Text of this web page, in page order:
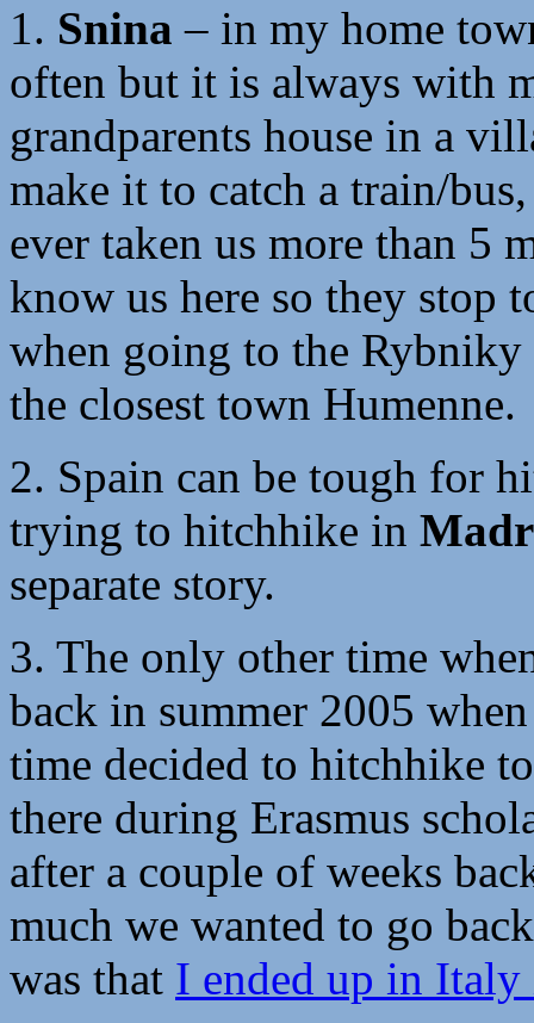
1. Snina – in my home
often but it is always with
grandparents house in a
make it to catch a train/
ever taken us more than 5
know us here so they stop
when going to the
the closest town Humenne.
2. Spain can be tough for
trying to hitchhike in
separate story.
3. The only other time
back in summer 2005
time decided to hitchhike
there during Erasmus
after a couple of weeks
much we wanted to go
was that I ended up in Italy